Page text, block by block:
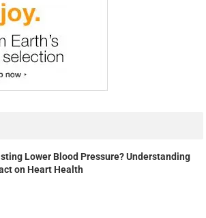
Lower Blood Pressure? Understanding
on Heart Health